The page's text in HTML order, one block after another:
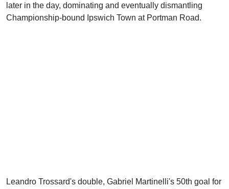
later in the day, dominating and eventually dismantling
Championship-bound Ipswich Town at Portman Road.
Leandro Trossard's double, Gabriel Martinelli's 50th goal for